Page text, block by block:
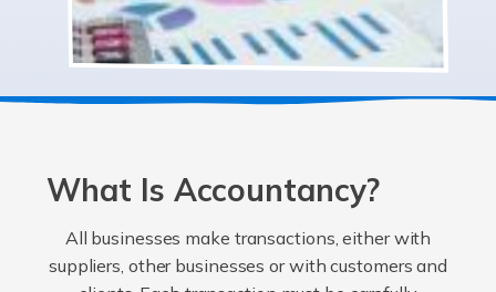
What Is Accountancy?
All businesses make transactions, either with
suppliers, other businesses or with customers and